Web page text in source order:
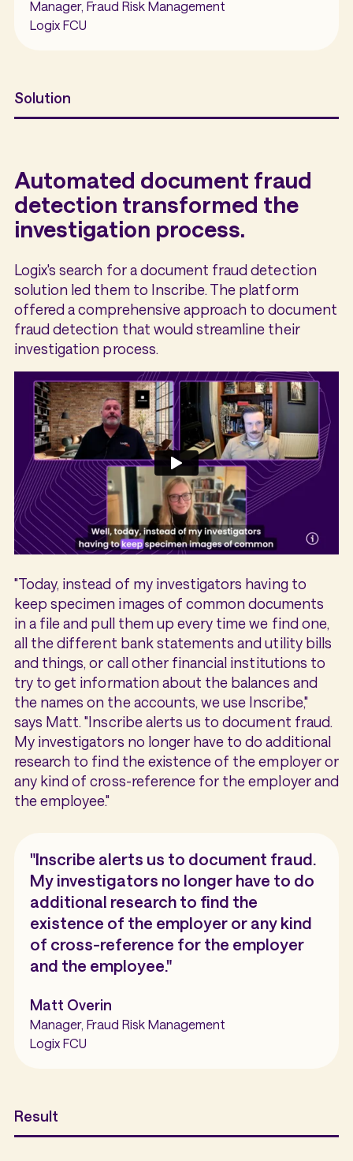
Manager, Fraud Risk Management
Logix FCU
Solution
Automated document fraud
detection transformed the
investigation process.
Logix's search for a document fraud detection
solution led them to Inscribe. The platform
offered a comprehensive approach to document
fraud detection that would streamline their
investigation process.
"Today, instead of my investigators having to
keep specimen images of common documents
in a file and pull them up every time we find one,
all the different bank statements and utility bills
and things, or call other financial institutions to
try to get information about the balances and
the names on the accounts, we use Inscribe,"
says Matt. "Inscribe alerts us to document fraud.
My investigators no longer have to do additional
research to find the existence of the employer or
any kind of cross-reference for the employer and
the employee."
"Inscribe alerts us to document fraud.
My investigators no longer have to do
additional research to find the
existence of the employer or any kind
of cross-reference for the employer
and the employee."
Matt Overin
Manager, Fraud Risk Management
Logix FCU
Result